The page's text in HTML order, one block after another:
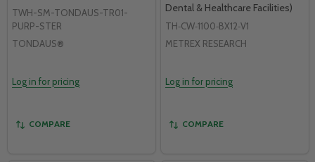
TWH-SM-TONDAUS-TR01-
PURP-STER
TONDAUS®
Log in for pricing
COMPARE
Dental & Healthcare Facilities)
TH‑CW‑1100‑BX12‑V1
METREX RESEARCH
Log in for pricing
COMPARE